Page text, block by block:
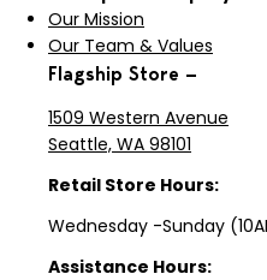
Our Mission
Our Team & Values
Flagship Store —
1509 Western Avenue
Seattle, WA 98101
Retail Store Hours:
Wednesday -Sunday
Assistance Hours: